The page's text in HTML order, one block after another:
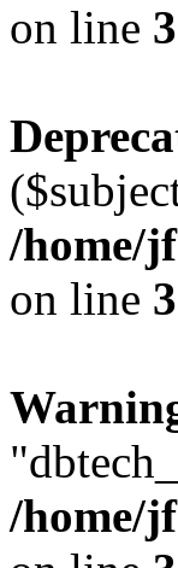
on line
/home/
on line
/home/